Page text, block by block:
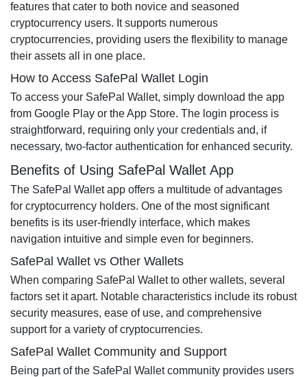
features that cater to both novice and seasoned
cryptocurrency users. It supports numerous
cryptocurrencies, providing users the flexibility to manage
their assets all in one place.
How to Access SafePal Wallet Login
To access your SafePal Wallet, simply download the app
from Google Play or the App Store. The login process is
straightforward, requiring only your credentials and, if
necessary, two-factor authentication for enhanced security.
Benefits of Using SafePal Wallet App
The SafePal Wallet app offers a multitude of advantages
for cryptocurrency holders. One of the most significant
benefits is its user-friendly interface, which makes
navigation intuitive and simple even for beginners.
SafePal Wallet vs Other Wallets
When comparing SafePal Wallet to other wallets, several
factors set it apart. Notable characteristics include its robust
security measures, ease of use, and comprehensive
support for a variety of cryptocurrencies.
SafePal Wallet Community and Support
Being part of the SafePal Wallet community provides users